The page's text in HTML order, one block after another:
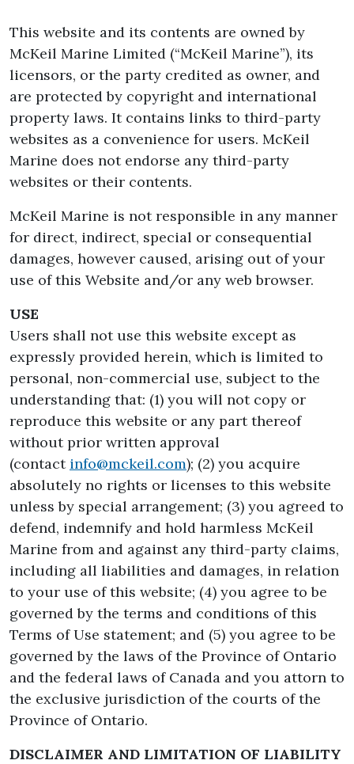
This website and its contents are owned by
McKeil Marine Limited (“McKeil Marine”), its
licensors, or the party credited as owner, and
are protected by copyright and international
property laws. It contains links to third-party
websites as a convenience for users. McKeil
Marine does not endorse any third-party
websites or their contents.
McKeil Marine is not responsible in any manner
for direct, indirect, special or consequential
damages, however caused, arising out of your
use of this Website and/or any web browser.
USE
Users shall not use this website except as
expressly provided herein, which is limited to
personal, non-commercial use, subject to the
understanding that: (1) you will not copy or
reproduce this website or any part thereof
without prior written approval
(contact info@mckeil.com); (2) you acquire
absolutely no rights or licenses to this website
unless by special arrangement; (3) you agreed to
defend, indemnify and hold harmless McKeil
Marine from and against any third-party claims,
including all liabilities and damages, in relation
to your use of this website; (4) you agree to be
governed by the terms and conditions of this
Terms of Use statement; and (5) you agree to be
governed by the laws of the Province of Ontario
and the federal laws of Canada and you attorn to
the exclusive jurisdiction of the courts of the
Province of Ontario.
DISCLAIMER AND LIMITATION OF LIABILITY